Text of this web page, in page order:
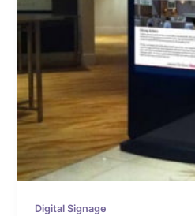
Digital Signage